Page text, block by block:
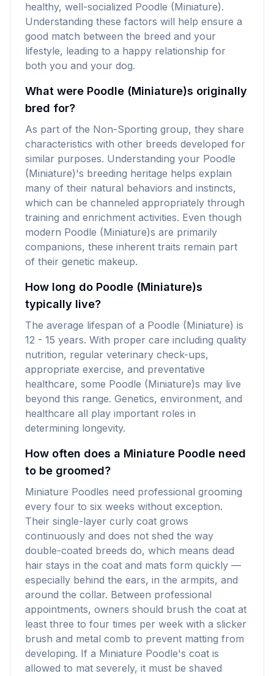
healthy, well-socialized Poodle (Miniature).
Understanding these factors will help ensure a
good match between the breed and your
lifestyle, leading to a happy relationship for
both you and your dog.
What were Poodle (Miniature)s originally
bred for?
As part of the Non-Sporting group, they share
characteristics with other breeds developed for
similar purposes. Understanding your Poodle
(Miniature)'s breeding heritage helps explain
many of their natural behaviors and instincts,
which can be channeled appropriately through
training and enrichment activities. Even though
modern Poodle (Miniature)s are primarily
companions, these inherent traits remain part
of their genetic makeup.
How long do Poodle (Miniature)s
typically live?
The average lifespan of a Poodle (Miniature) is
12 - 15 years. With proper care including quality
nutrition, regular veterinary check-ups,
appropriate exercise, and preventative
healthcare, some Poodle (Miniature)s may live
beyond this range. Genetics, environment, and
healthcare all play important roles in
determining longevity.
How often does a Miniature Poodle need
to be groomed?
Miniature Poodles need professional grooming
every four to six weeks without exception.
Their single-layer curly coat grows
continuously and does not shed the way
double-coated breeds do, which means dead
hair stays in the coat and mats form quickly —
especially behind the ears, in the armpits, and
around the collar. Between professional
appointments, owners should brush the coat at
least three to four times per week with a slicker
brush and metal comb to prevent matting from
developing. If a Miniature Poodle's coat is
allowed to mat severely, it must be shaved